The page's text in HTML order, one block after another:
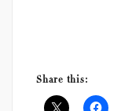
Share this: